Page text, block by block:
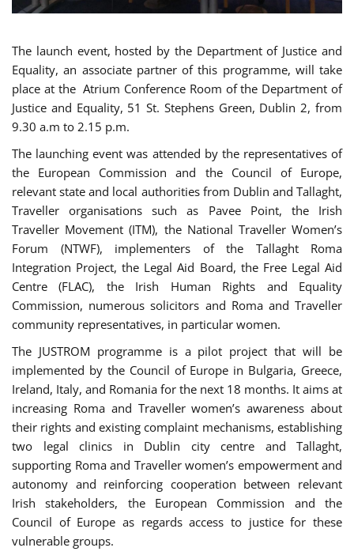
The launch event, hosted by the Department of Justice and
Equality, an associate partner of this programme, will take
place at the Atrium Conference Room of the Department of
Justice and Equality, 51 St. Stephens Green, Dublin 2, from
9.30 a.m to 2.15 p.m.
The launching event was attended by the representatives of
the European Commission and the Council of Europe,
relevant state and local authorities from Dublin and Tallaght,
Traveller organisations such as Pavee Point, the Irish
Traveller Movement (ITM), the National Traveller Women’s
Forum (NTWF), implementers of the Tallaght Roma
Integration Project, the Legal Aid Board, the Free Legal Aid
Centre (FLAC), the Irish Human Rights and Equality
Commission, numerous solicitors and Roma and Traveller
community representatives, in particular women.
The JUSTROM programme is a pilot project that will be
implemented by the Council of Europe in Bulgaria, Greece,
Ireland, Italy, and Romania for the next 18 months. It aims at
increasing Roma and Traveller women’s awareness about
their rights and existing complaint mechanisms, establishing
two legal clinics in Dublin city centre and Tallaght,
supporting Roma and Traveller women’s empowerment and
autonomy and reinforcing cooperation between relevant
Irish stakeholders, the European Commission and the
Council of Europe as regards access to justice for these
vulnerable groups.